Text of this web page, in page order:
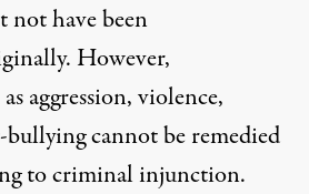
not have been
However,
aggression, violence,
cannot be remedied
to criminal injunction.